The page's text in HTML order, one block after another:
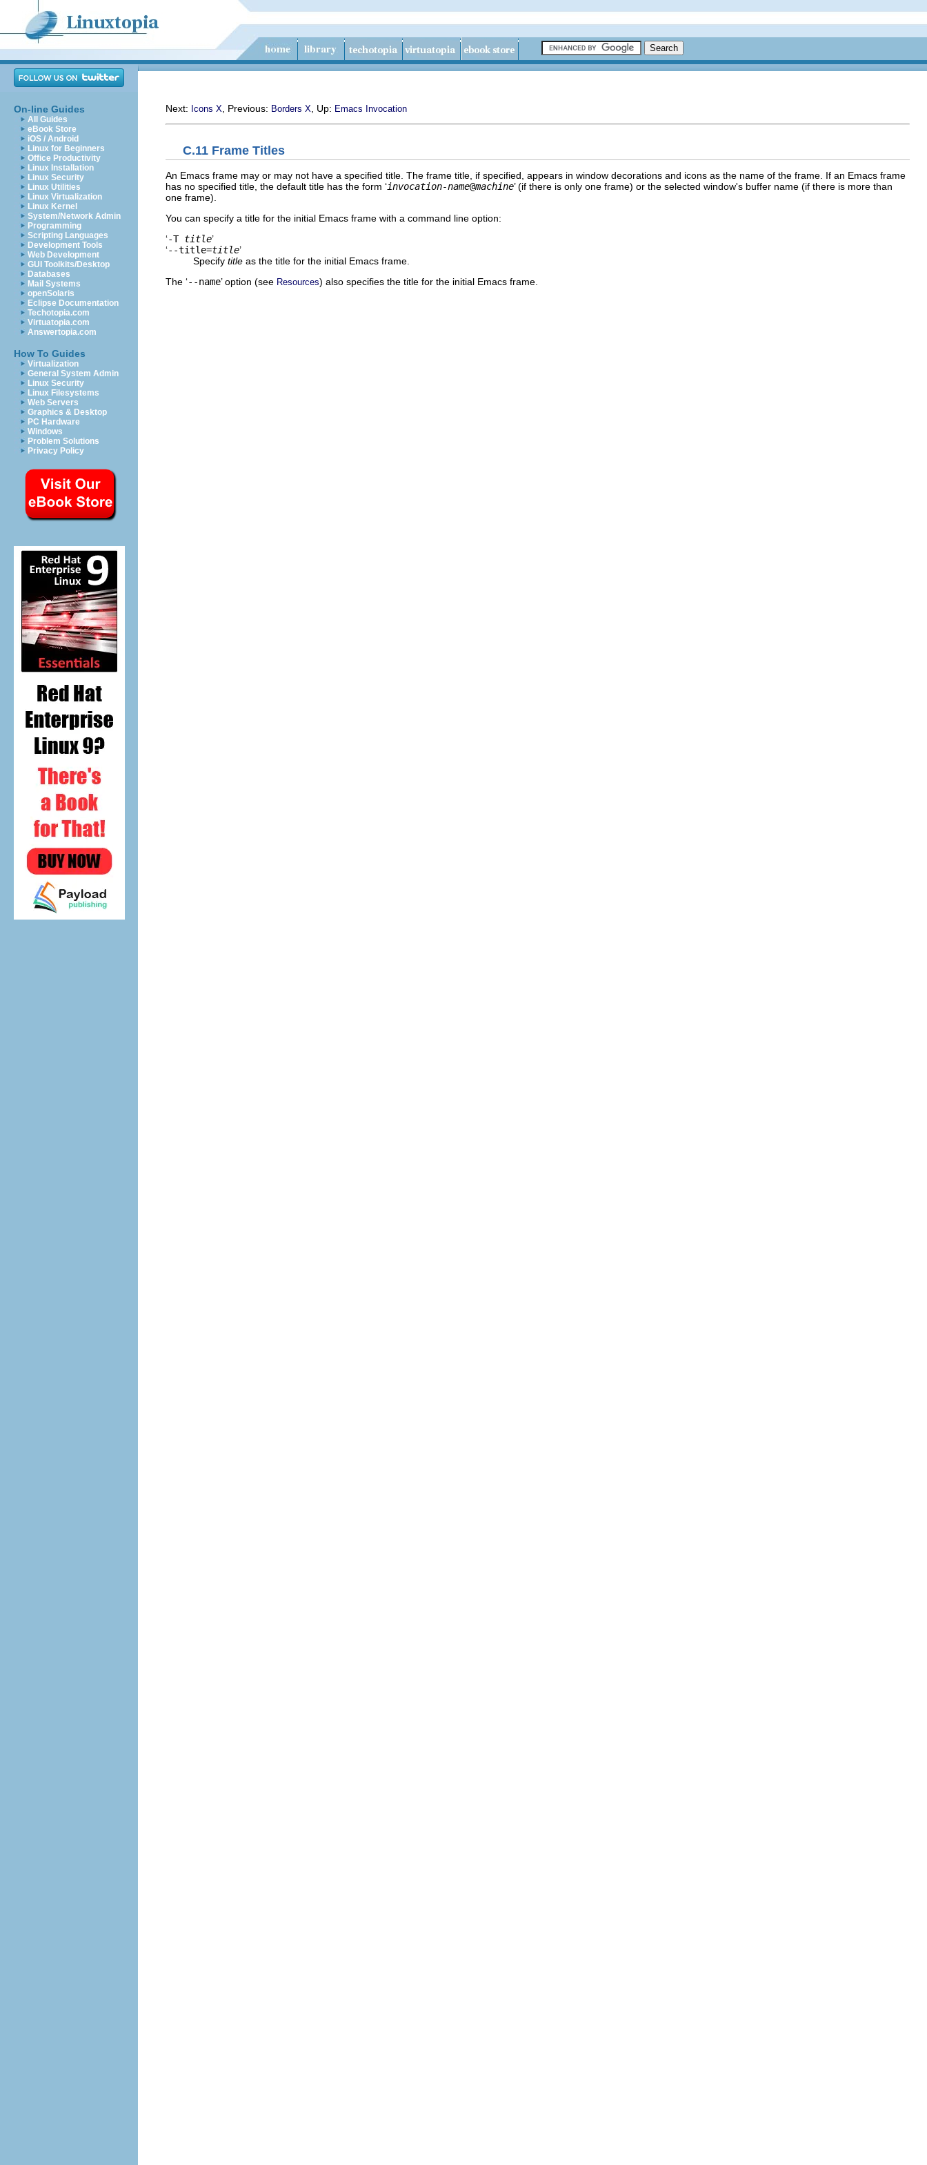
On-line Guides
All Guides
eBook Store
iOS / Android
Linux for Beginners
Office Productivity
Linux Installation
Linux Security
Linux Utilities
Linux Virtualization
Linux Kernel
System/Network Admin
Programming
Scripting Languages
Development Tools
Web Development
GUI Toolkits/Desktop
Databases
Mail Systems
openSolaris
Eclipse Documentation
Techotopia.com
Virtuatopia.com
Answertopia.com
How To Guides
Virtualization
General System Admin
Linux Security
Linux Filesystems
Web Servers
Graphics & Desktop
PC Hardware
Windows
Problem Solutions
Privacy Policy
Next: Icons X , Previous: Borders X , Up: Emacs Invocation
C.11 Frame Titles
An Emacs frame may or may not have a specified title. The frame title, if specified, appears in window decorations and icons as the name of the frame. If an Emacs frame
has no specified title, the default title has the form ‘invocation-name@machine’ (if there is only one frame) or the selected window's buffer name (if there is more than
one frame).
You can specify a title for the initial Emacs frame with a command line option:
‘-T title’
‘--title=title’
Specify title as the title for the initial Emacs frame.
The ‘--name’ option (see Resources) also specifies the title for the initial Emacs frame.